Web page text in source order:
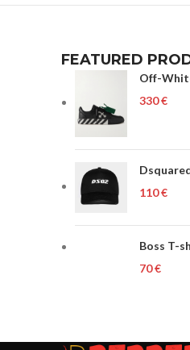
FEATURED
Off-
€
€
Boss T-
€